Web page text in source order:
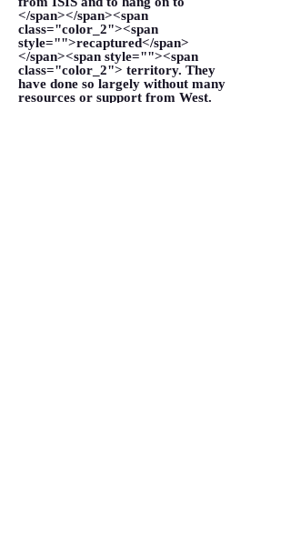
</span></span><span
class="color_2"><span
style="">recaptured</span>
</span><span style=""><span
class="color_2"> territory. They
have done so largely without many
resources or support from West.